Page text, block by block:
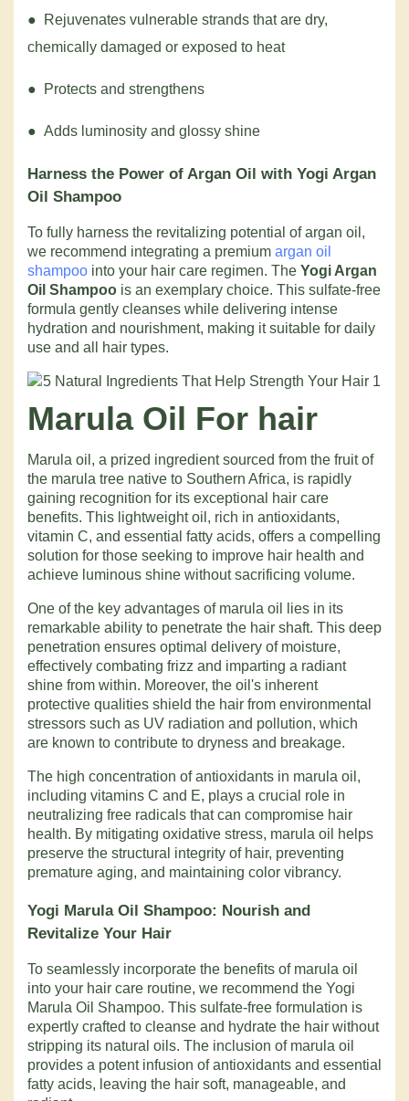
● Rejuvenates vulnerable strands that are dry,
chemically damaged or exposed to heat
● Protects and strengthens
● Adds luminosity and glossy shine
Harness the Power of Argan Oil with Yogi Argan
Oil Shampoo
To fully harness the revitalizing potential of argan oil,
we recommend integrating a premium argan oil
shampoo into your hair care regimen. The Yogi Argan
Oil Shampoo is an exemplary choice. This sulfate-free
formula gently cleanses while delivering intense
hydration and nourishment, making it suitable for daily
use and all hair types.
Marula Oil For hair
Marula oil, a prized ingredient sourced from the fruit of
the marula tree native to Southern Africa, is rapidly
gaining recognition for its exceptional hair care
benefits. This lightweight oil, rich in antioxidants,
vitamin C, and essential fatty acids, offers a compelling
solution for those seeking to improve hair health and
achieve luminous shine without sacrificing volume.
One of the key advantages of marula oil lies in its
remarkable ability to penetrate the hair shaft. This deep
penetration ensures optimal delivery of moisture,
effectively combating frizz and imparting a radiant
shine from within. Moreover, the oil's inherent
protective qualities shield the hair from environmental
stressors such as UV radiation and pollution, which
are known to contribute to dryness and breakage.
The high concentration of antioxidants in marula oil,
including vitamins C and E, plays a crucial role in
neutralizing free radicals that can compromise hair
health. By mitigating oxidative stress, marula oil helps
preserve the structural integrity of hair, preventing
premature aging, and maintaining color vibrancy.
Yogi Marula Oil Shampoo: Nourish and
Revitalize Your Hair
To seamlessly incorporate the benefits of marula oil
into your hair care routine, we recommend the Yogi
Marula Oil Shampoo. This sulfate-free formulation is
expertly crafted to cleanse and hydrate the hair without
stripping its natural oils. The inclusion of marula oil
provides a potent infusion of antioxidants and essential
fatty acids, leaving the hair soft, manageable, and